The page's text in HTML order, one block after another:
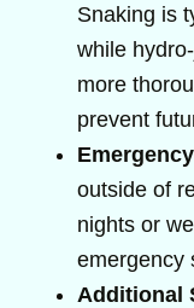
Snaking is
while
more
prevent
outside of
nights or
emergency
Additional